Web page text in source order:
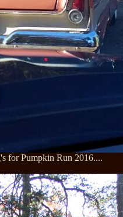
for Pumpkin Run 2016....